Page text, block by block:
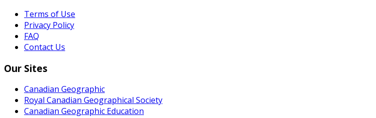
Terms of Use
Privacy Policy
FAQ
Contact Us
Our Sites
Canadian Geographic
Royal Canadian Geographical Society
Canadian Geographic Education